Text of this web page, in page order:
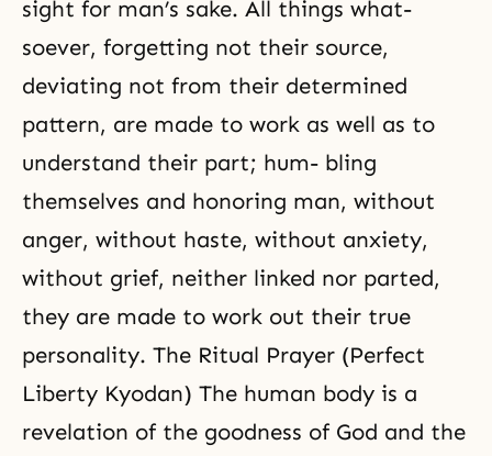
sight for man’s sake. All things what-
soever, forgetting not their source,
deviating not from their determined
pattern, are made to work as well as to
understand their part; hum- bling
themselves and honoring man, without
anger, without haste, without anxiety,
without grief, neither linked nor parted,
they are made to work out their true
personality. The Ritual Prayer (Perfect
Liberty Kyodan) The human body is a
revelation of the goodness of God and the